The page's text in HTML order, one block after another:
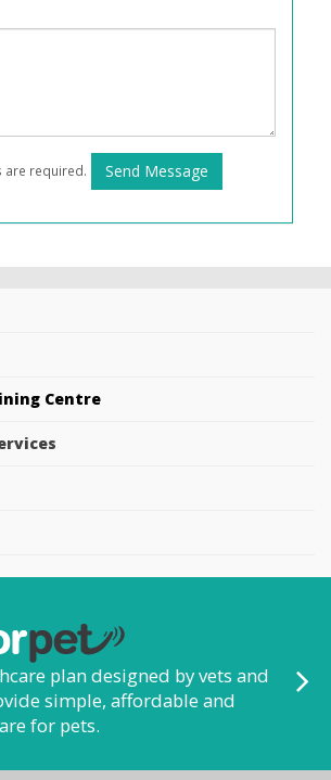
are required.
Centre
plan designed by vets and
simple, affordable and
for pets.